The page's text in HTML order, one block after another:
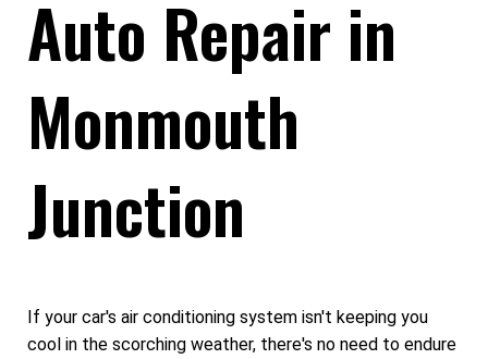
Auto Repair in
Monmouth
Junction
If your car's air conditioning system isn't keeping you
cool in the scorching weather, there's no need to endure